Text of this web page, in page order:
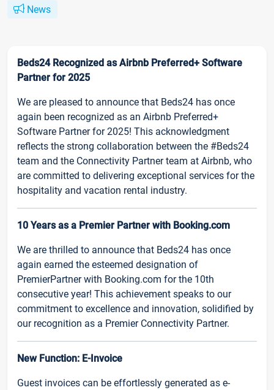
News
Beds24 Recognized as Airbnb Preferred+ Software
Partner for 2025
We are pleased to announce that Beds24 has once
again been recognized as an Airbnb Preferred+
Software Partner for 2025! This acknowledgment
reflects the strong collaboration between the #Beds24
team and the Connectivity Partner team at Airbnb, who
are committed to delivering exceptional services for the
hospitality and vacation rental industry.
10 Years as a Premier Partner with Booking.com
We are thrilled to announce that Beds24 has once
again earned the esteemed designation of
PremierPartner with Booking.com for the 10th
consecutive year! This achievement speaks to our
commitment to excellence and innovation, solidified by
our recognition as a Premier Connectivity Partner.
New Function: E-Invoice
Guest invoices can be effortlessly generated as e-